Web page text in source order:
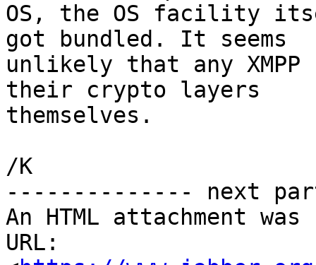
OS, the OS facility
got bundled. It seems
unlikely that any
their crypto layers
themselves.
/K
-------------- next
An HTML attachment
URL: